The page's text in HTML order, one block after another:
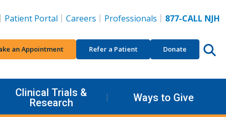
Patient Portal Careers Professionals 877-CALL NJH
an Appointment Refer a Patient Donate
Clinical Trials &
Research
Ways to Give